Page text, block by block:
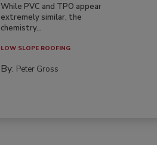
While PVC and TPO appear
extremely similar, the
chemistry...
LOW SLOPE ROOFING
By: Peter Gross